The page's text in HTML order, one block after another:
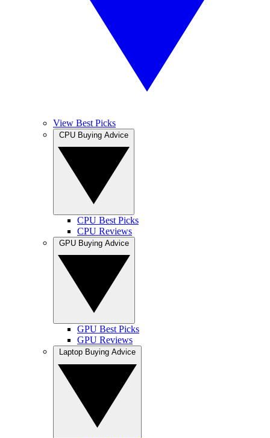
View Best Picks
CPU Best Picks
CPU Reviews
GPU Best Picks
GPU Reviews